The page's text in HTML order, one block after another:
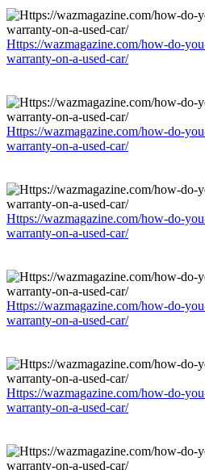
Https://wazmagazine.com/how-do-
warranty-on-a-used-car/
Https://wazmagazine.com/how-do-
warranty-on-a-used-car/
Https://wazmagazine.com/how-do-
warranty-on-a-used-car/
Https://wazmagazine.com/how-do-
warranty-on-a-used-car/
Https://wazmagazine.com/how-do-
warranty-on-a-used-car/